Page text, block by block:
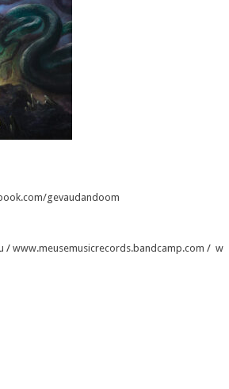
gevaudandoom
/ www.meusemusicrecords.bandcamp.com / w